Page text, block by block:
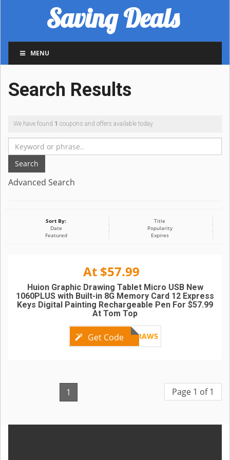
Saving Deals
MENU
Search Results
We have found 1 coupons and offers available today.
Search
Advanced Search
Sort By:
Title
Date
Popularity
Featured
Expires
At $57.99
Get Code DRAW5
Huion Graphic Drawing Tablet Micro USB New
1060PLUS with Built-in 8G Memory Card 12 Express
Keys Digital Painting Rechargeable Pen For $57.99
At Tom Top
1 Page 1 of 1